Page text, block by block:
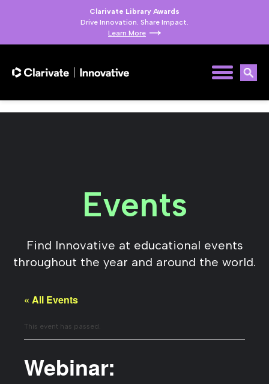
Clarivate Library Awards
Drive Innovation. Share Impact.
Learn More
Events
Find Innovative at educational events
throughout the year and around the world.
« All Events
This event has passed.
Webinar: